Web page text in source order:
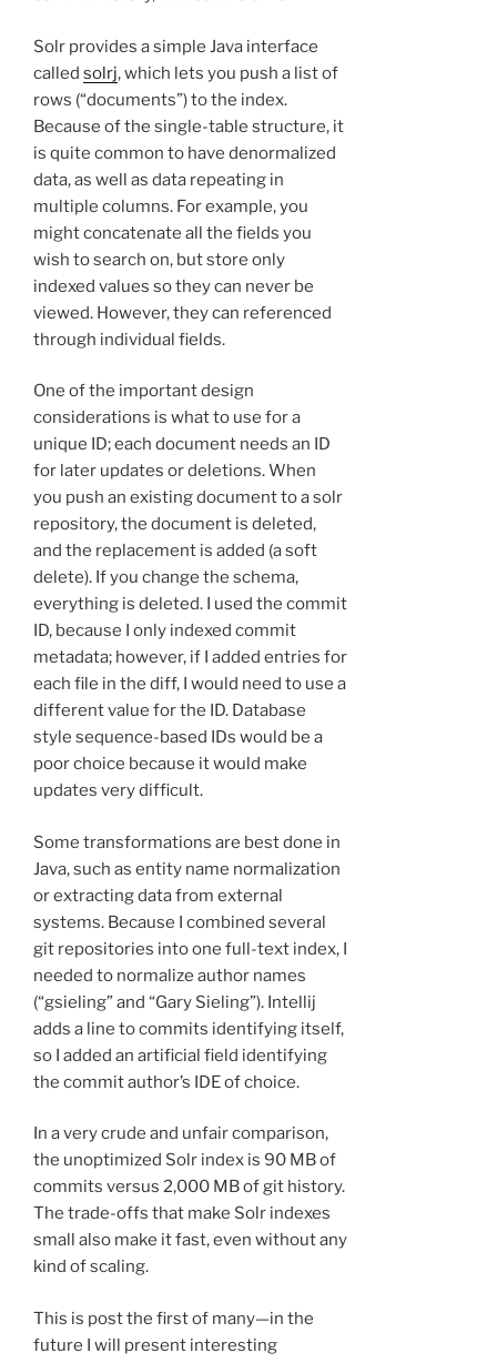
Solr provides a simple Java interface
called solrj, which lets you push a list of
rows (“documents”) to the index.
Because of the single-table structure, it
is quite common to have denormalized
data, as well as data repeating in
multiple columns. For example, you
might concatenate all the fields you
wish to search on, but store only
indexed values so they can never be
viewed. However, they can referenced
through individual fields.
One of the important design
considerations is what to use for a
unique ID; each document needs an ID
for later updates or deletions. When
you push an existing document to a solr
repository, the document is deleted,
and the replacement is added (a soft
delete). If you change the schema,
everything is deleted. I used the commit
ID, because I only indexed commit
metadata; however, if I added entries for
each file in the diff, I would need to use a
different value for the ID. Database
style sequence-based IDs would be a
poor choice because it would make
updates very difficult.
Some transformations are best done in
Java, such as entity name normalization
or extracting data from external
systems. Because I combined several
git repositories into one full-text index, I
needed to normalize author names
(“gsieling” and “Gary Sieling”). Intellij
adds a line to commits identifying itself,
so I added an artificial field identifying
the commit author’s IDE of choice.
In a very crude and unfair comparison,
the unoptimized Solr index is 90 MB of
commits versus 2,000 MB of git history.
The trade-offs that make Solr indexes
small also make it fast, even without any
kind of scaling.
This is post the first of many—in the
future I will present interesting